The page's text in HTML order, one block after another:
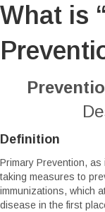
What is
Definition
Primary Prevention,
taking measures to
immunizations, which
disease in the first